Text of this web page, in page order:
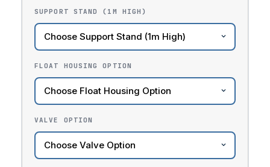
SUPPORT STAND (1M HIGH)
FLOAT HOUSING OPTION
VALVE OPTION